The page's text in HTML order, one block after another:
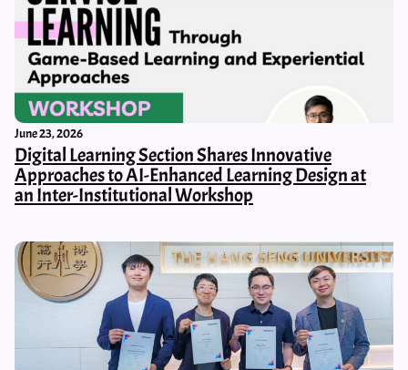
June 23, 2026
Digital Learning Section Shares Innovative
Approaches to AI-Enhanced Learning Design at
an Inter-Institutional Workshop